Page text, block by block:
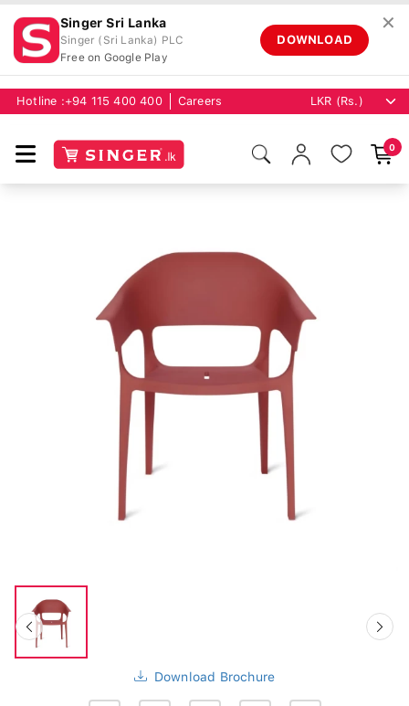
Singer Sri Lanka
Singer (Sri Lanka) PLC
Free on Google Play
DOWNLOAD
✕
Hotline : +94 115 400 400 Careers
0
Download Brochure